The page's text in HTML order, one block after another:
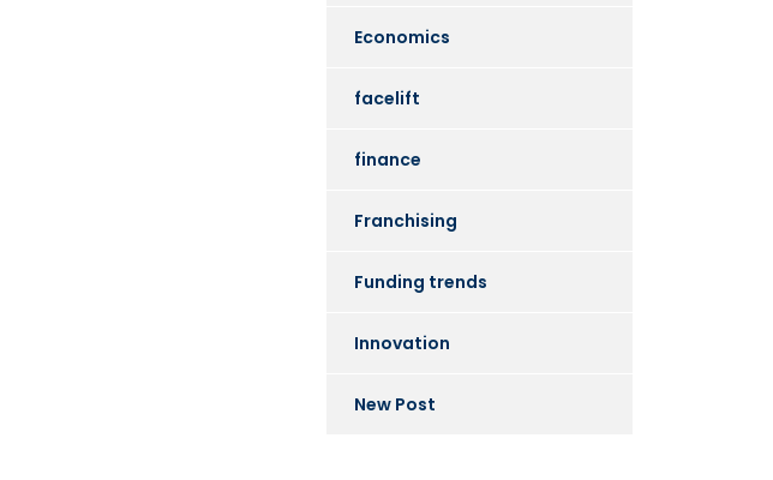
Economics
facelift
finance
Franchising
Funding trends
Innovation
New Post